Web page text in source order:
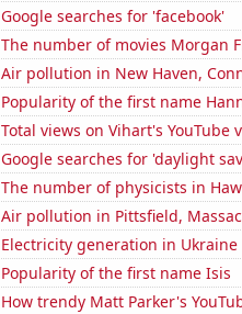
Google searches for 'facebook'
The number of movies Morgan
Air pollution in New Haven,
Popularity of the first name
Total views on Vihart's YouTube
Google searches for 'daylight
The number of physicists in
Air pollution in Pittsfield,
Electricity generation in Ukraine
Popularity of the first name Isis
How trendy Matt Parker's